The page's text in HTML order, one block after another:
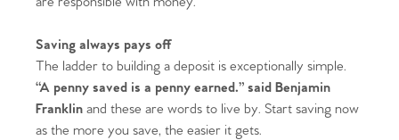
Saving always pays off
The ladder to building a deposit is exceptionally simple.
“A penny saved is a penny earned.” said Benjamin
Franklin and these are words to live by. Start saving now
as the more you save, the easier it gets.